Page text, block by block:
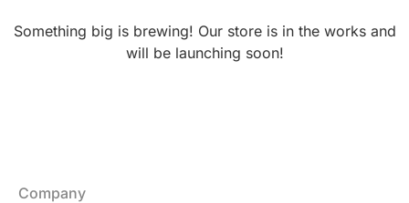
Something big is brewing! Our store is in the works and
will be launching soon!
Company